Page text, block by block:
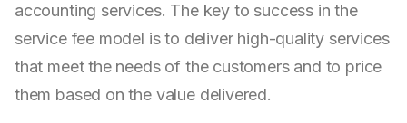
accounting services. The key to success in the
service fee model is to deliver high-quality services
that meet the needs of the customers and to price
them based on the value delivered.